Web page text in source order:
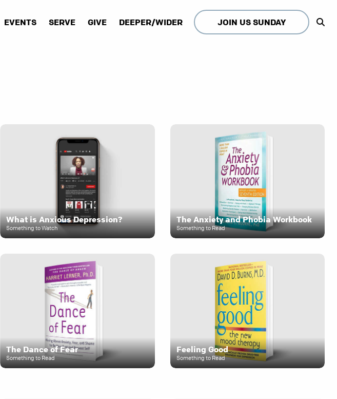
EVENTS SERVE GIVE DEEPER/WIDER JOIN US SUNDAY
What is Anxious Depression?
Something to Watch
The Anxiety and Phobia Workbook
Something to Read
The Dance of Fear
Something to Read
Feeling Good
Something to Read